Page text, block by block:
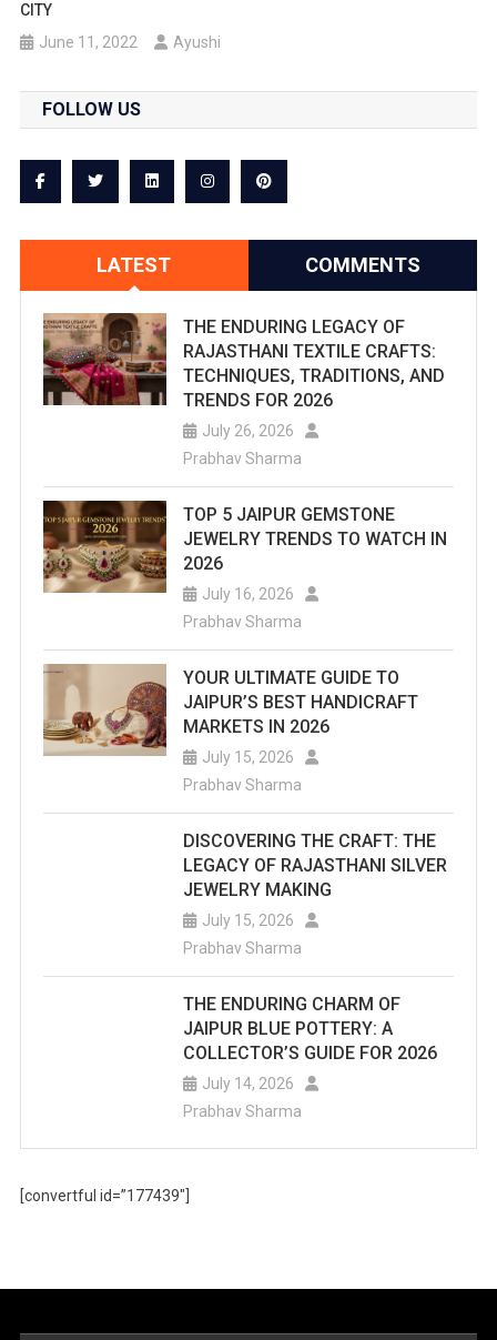
CITY
June 11, 2022
Ayushi
FOLLOW US
LATEST COMMENTS
THE ENDURING LEGACY OF
RAJASTHANI TEXTILE CRAFTS:
TECHNIQUES, TRADITIONS, AND
TRENDS FOR 2026
July 26, 2026
Prabhav Sharma
TOP 5 JAIPUR GEMSTONE
JEWELRY TRENDS TO WATCH IN
2026
July 16, 2026
Prabhav Sharma
YOUR ULTIMATE GUIDE TO
JAIPUR’S BEST HANDICRAFT
MARKETS IN 2026
July 15, 2026
Prabhav Sharma
DISCOVERING THE CRAFT: THE
LEGACY OF RAJASTHANI SILVER
JEWELRY MAKING
July 15, 2026
Prabhav Sharma
THE ENDURING CHARM OF
JAIPUR BLUE POTTERY: A
COLLECTOR’S GUIDE FOR 2026
July 14, 2026
Prabhav Sharma
[convertful id=”177439″]